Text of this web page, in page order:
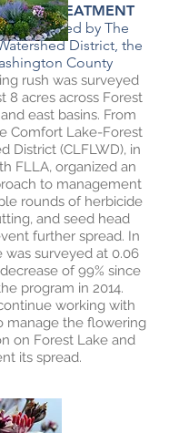
TREATMENT
provided by The
District, the
County
rush was surveyed
8 acres across Forest
east basins. From
Comfort Lake-Forest
District (CLFLWD), in
FLLA, organized an
to management
rounds of herbicide
and seed head
further spread. In
was surveyed at 0.06
of 99% since
program in 2014.
working with
manage the flowering
on Forest Lake and
its spread.